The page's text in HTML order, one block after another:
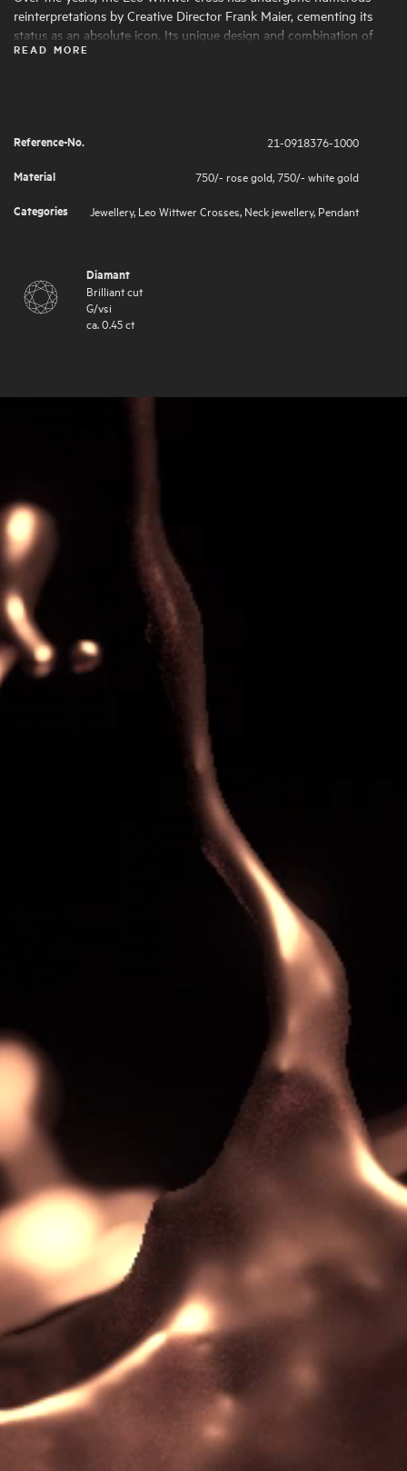
reinterpretations by Creative Director Frank Maier, cementing its
status as an absolute icon. Its unique design and combination of
materials make the cross a statement piece with a special character.
READ MORE
Reference-No.
21-0918376-1000
Material
750/- rose gold 750/- white gold
Categories
Jewellery, Leo Wittwer Crosses Neck jewellery, Pendant
Diamant
Brilliant cut
G/vsi
ca. 0.45ct